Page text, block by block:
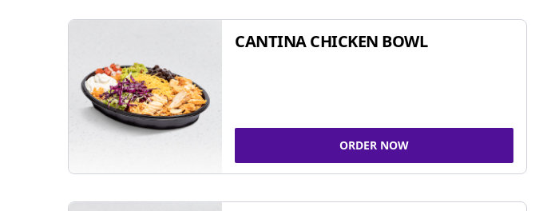
CANTINA CHICKEN BOWL
ORDER NOW